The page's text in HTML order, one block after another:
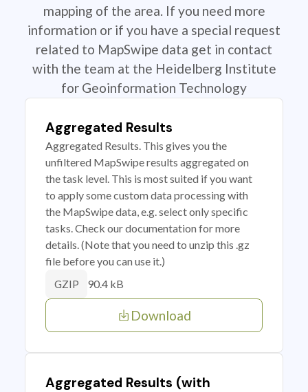
mapping of the area. If you need more
information or if you have a special request
related to MapSwipe data get in contact
with the team at the Heidelberg Institute
for Geoinformation Technology
Aggregated Results
Aggregated Results. This gives you the
unfiltered MapSwipe results aggregated on
the task level. This is most suited if you want
to apply some custom data processing with
the MapSwipe data, e.g. select only specific
tasks. Check our documentation for more
details. (Note that you need to unzip this .gz
file before you can use it.)
GZIP 90.4 kB
Download
Aggregated Results (with